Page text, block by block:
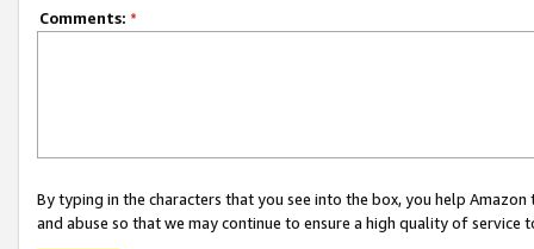
Comments: *
By typing in the characters that you see into the box, you help
and abuse so that we may continue to ensure a high quality of service